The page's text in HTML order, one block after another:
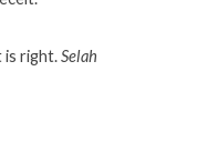
right. Selah